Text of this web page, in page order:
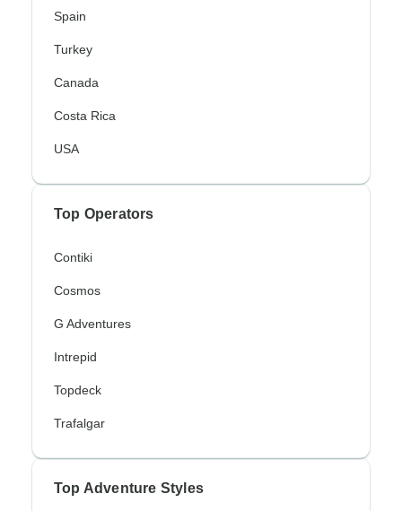
Spain
Turkey
Canada
Costa Rica
USA
Top Operators
Contiki
Cosmos
G Adventures
Intrepid
Topdeck
Trafalgar
Top Adventure Styles